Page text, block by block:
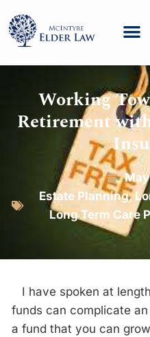
Working
Retirement
Estate Planning,
Long Term Care
I have spoken at
funds can complicate
a fund that you can